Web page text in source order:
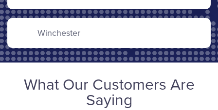
Winchester
What Our Customers Are
Saying